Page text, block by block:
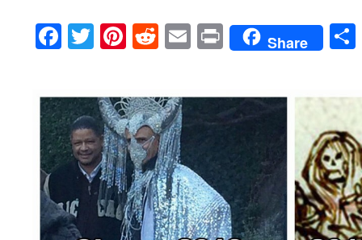
Facebook
TwitterPinterest
RedditEmailPrintShare